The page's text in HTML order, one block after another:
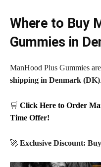
Where to Buy
Gummies in
ManHood Plus Gummies
shipping in Denmark (DK).
🛒 Click Here to Order
Time Offer!
🚀 Exclusive Discount: